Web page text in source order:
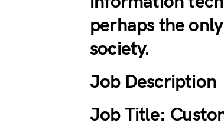
perhaps the
society.
Job Description
Job Title: